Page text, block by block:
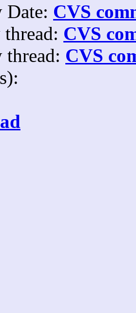
Date: CVS
CVS
CVS